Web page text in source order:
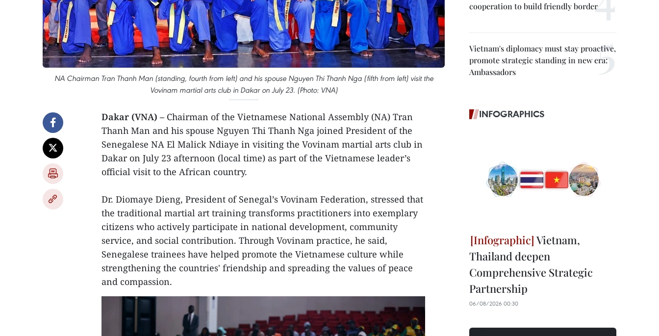
NA Chairman Tran Thanh Man (standing, fourth from left) and his spouse Nguyen Thi Thanh Nga (fifth from left) visit the
Vovinam martial arts club in Dakar on July 23. (Photo: VNA)
Dakar (VNA) – Chairman of the Vietnamese National Assembly (NA) Tran
Thanh Man and his spouse Nguyen Thi Thanh Nga joined President of the
Senegalese NA El Malick Ndiaye in visiting the Vovinam martial arts club in
Dakar on July 23 afternoon (local time) as part of the Vietnamese leader’s
official visit to the African country.
Dr. Diomaye Dieng, President of Senegal’s Vovinam Federation, stressed that
the traditional martial art training transforms practitioners into exemplary
citizens who actively participate in national development, community
service, and social contribution. Through Vovinam practice, he said,
Senegalese trainees have helped promote the Vietnamese culture while
strengthening the countries' friendship and spreading the values of peace
and compassion.
cooperation to build friendly border
Vietnam's diplomacy must stay proactive,
promote strategic standing in new era:
Ambassadors
INFOGRAPHICS
Vietnam,
Thailand deepen
Comprehensive Strategic
Partnership
06/08/2026 00:30